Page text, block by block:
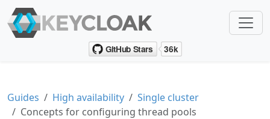
Guides High availability
Single cluster
Concepts for configuring thread pools